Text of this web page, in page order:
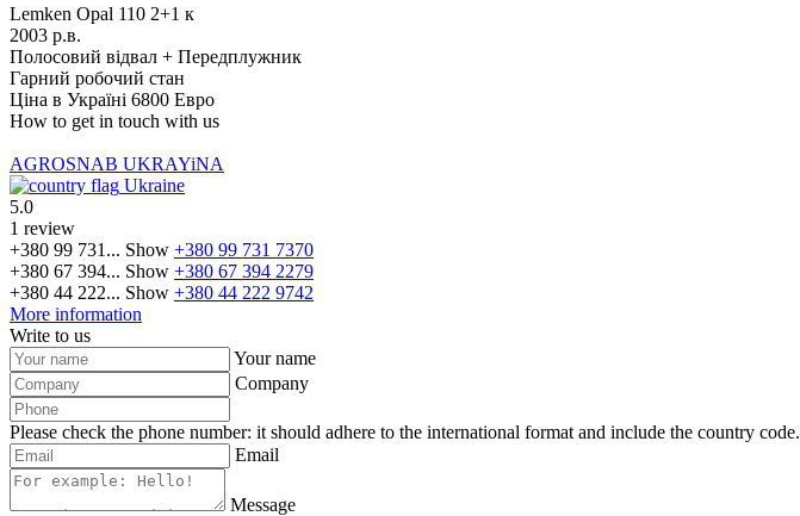
Lemken Opal 110 2+1 к
2003 р.в.
Полосовий відвал + Передплужник
Гарний робочий стан
Ціна в Україні 6800 Евро
How to get in touch with us
AGROSNAB UKRAYiNA
Ukraine
5.0
1 review
+380 99 731... Show +380 99 731 7370
+380 67 394... Show +380 67 394 2279
+380 44 222... Show +380 44 222 9742
More information
Write to us
Your name
Company
Please check the phone number: it should adhere to the international format and include the country code.
Email
Message